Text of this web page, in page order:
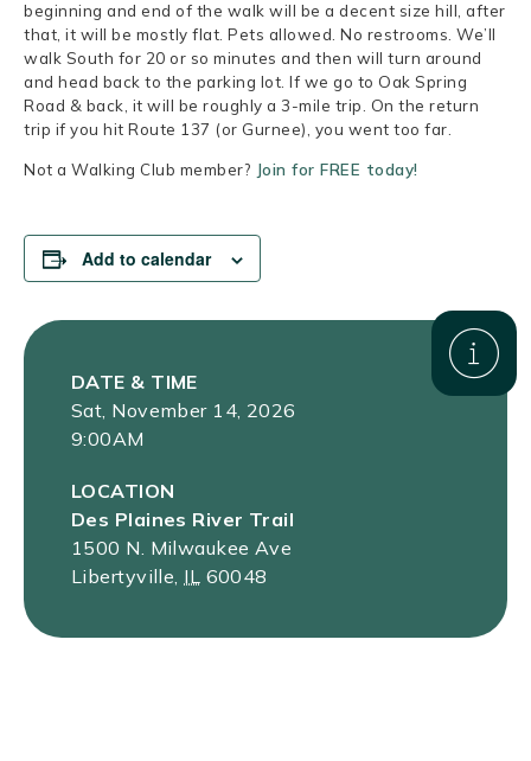
beginning and end of the walk will be a decent size hill, after
that, it will be mostly flat. Pets allowed. No restrooms. We’ll
walk South for 20 or so minutes and then will turn around
and head back to the parking lot. If we go to Oak Spring
Road & back, it will be roughly a 3-mile trip. On the return
trip if you hit Route 137 (or Gurnee), you went too far.
Not a Walking Club member? Join for FREE today!
Add to calendar
DATE & TIME
Sat, November 14, 2026
9:00AM
LOCATION
Des Plaines River Trail
1500 N. Milwaukee Ave
Libertyville IL 60048